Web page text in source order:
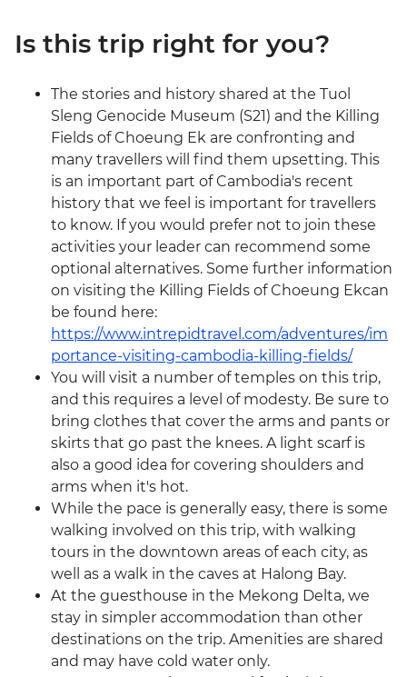
Is this trip right for you?
The stories and history shared at the Tuol
Sleng Genocide Museum (S21) and the Killing
Fields of Choeung Ek are confronting and
many travellers will find them upsetting. This
is an important part of Cambodia's recent
history that we feel is important for travellers
to know. If you would prefer not to join these
activities your leader can recommend some
optional alternatives. Some further information
on visiting the Killing Fields of Choeung Ekcan
be found here:
https://www.intrepidtravel.com/adventures/im
portance-visiting-cambodia-killing-fields/
You will visit a number of temples on this trip,
and this requires a level of modesty. Be sure to
bring clothes that cover the arms and pants or
skirts that go past the knees. A light scarf is
also a good idea for covering shoulders and
arms when it's hot.
While the pace is generally easy, there is some
walking involved on this trip, with walking
tours in the downtown areas of each city, as
well as a walk in the caves at Halong Bay.
At the guesthouse in the Mekong Delta, we
stay in simpler accommodation than other
destinations on the trip. Amenities are shared
and may have cold water only.